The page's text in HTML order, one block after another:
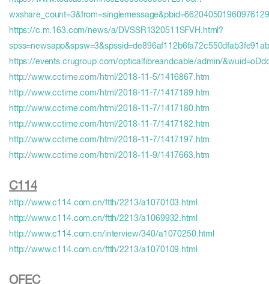
https://c.m.163.com/news/a/DVSSR1320511SFVH.html?
https://events.crugroup.com/opticalfibreandcable/admin/
http://www.cctime.com/html/2018-11-5/1416867.htm
http://www.cctime.com/html/2018-11-7/1417189.htm
http://www.cctime.com/html/2018-11-7/1417180.htm
http://www.cctime.com/html/2018-11-7/1417182.htm
http://www.cctime.com/html/2018-11-7/1417197.htm
http://www.cctime.com/html/2018-11-9/1417663.htm
C114
http://www.c114.com.cn/ftth/2213/a1070103.html
http://www.c114.com.cn/ftth/2213/a1069932.html
http://www.c114.com.cn/interview/340/a1070250.html
http://www.c114.com.cn/ftth/2213/a1070109.html
OFEC